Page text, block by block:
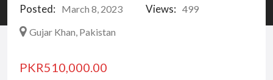
Posted: March 8, 2023 Views: 499
Gujar Khan, Pakistan
PKR510,000.00